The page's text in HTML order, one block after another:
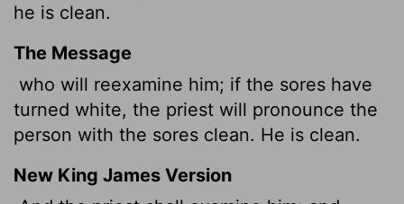
he is clean.
The Message
who will reexamine him; if the sores have
turned white, the priest will pronounce the
person with the sores clean. He is clean.
New King James Version